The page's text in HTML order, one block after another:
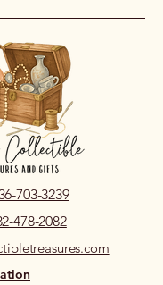
703-3239
478-2082